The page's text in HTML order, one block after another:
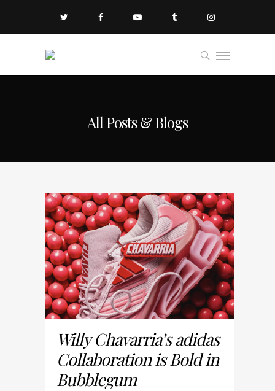
All Posts & Blogs
Willy Chavarria’s adidas
Collaboration is Bold in
Bubblegum